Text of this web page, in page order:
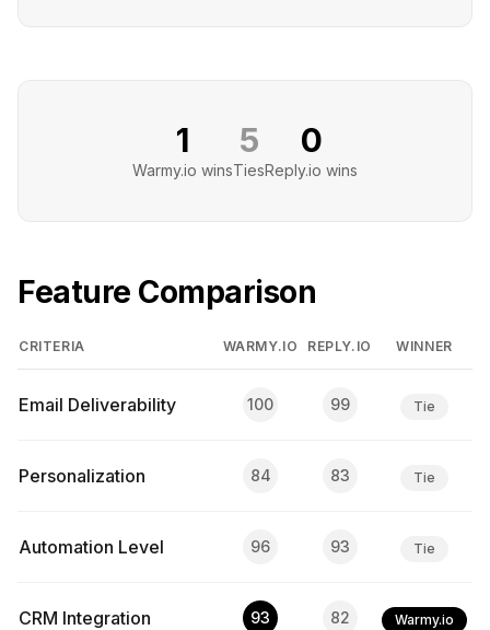
1
Warmy.io wins
5
Ties
0
Reply.io wins
Feature Comparison
CRITERIA WARMY.IO REPLY.IO WINNER
Email Deliverability 100 99 Tie
Personalization 84 83 Tie
Automation Level 96 93 Tie
CRM Integration 93 82 Warmy.io